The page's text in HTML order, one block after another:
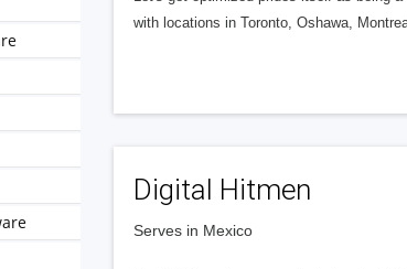
with locations in Toronto, Oshawa,
Digital Hitmen
Serves in Mexico